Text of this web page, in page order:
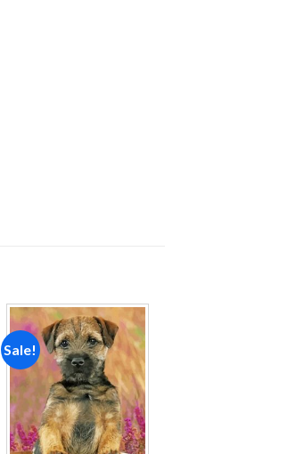
Sale!
Add to
wishlist